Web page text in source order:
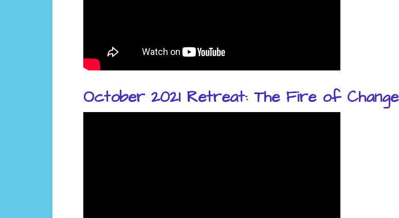
October 2021 Retreat: The Fire of Change